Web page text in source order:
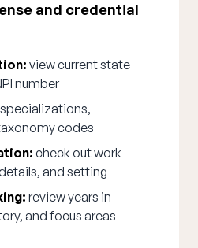
and credential
view current state
number
codes
check out work
and setting
review years in
and focus areas